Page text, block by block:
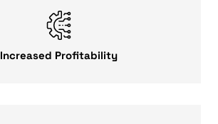
Increased Profitability